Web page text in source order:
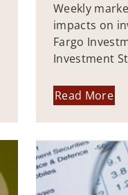
Weekly
impacts on
Fargo
Investment
Read More